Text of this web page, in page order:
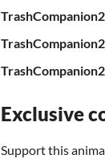
Exclusive
Support this